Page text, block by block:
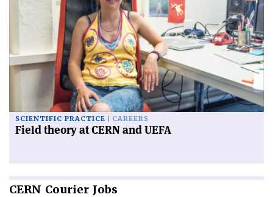
SCIENTIFIC PRACTICE CAREERS
Field theory at CERN and UEFA
CERN Courier Jobs